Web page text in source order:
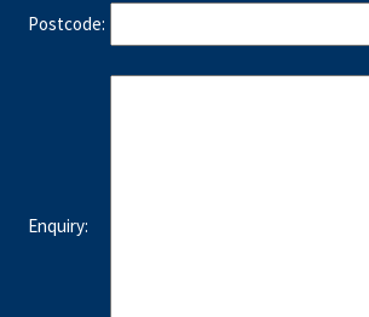
Postcode:
Enquiry: